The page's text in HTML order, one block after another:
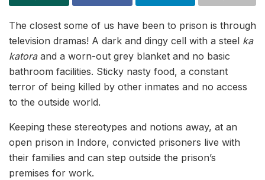
The closest some of us have been to prison is through
television dramas! A dark and dingy cell with a steel ka
katoraand a worn-out grey blanket and no basic
bathroom facilities. Sticky nasty food, a constant
terror of being killed by other inmates and no access
to the outside world.
Keeping these stereotypes and notions away, at an
open prison in Indore, convicted prisoners live with
their families and can step outside the prison’s
premises for work.